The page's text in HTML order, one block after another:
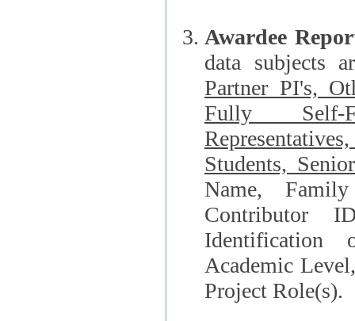
Awardee
data subjects
Partner PI's,
Fully Self-
Representatives, Postdocs, Graduate Students,
Students,
Name, Family Name, Phone, Open
Contributor
Identification of Underrepresented group
Academic
Project Role(s).